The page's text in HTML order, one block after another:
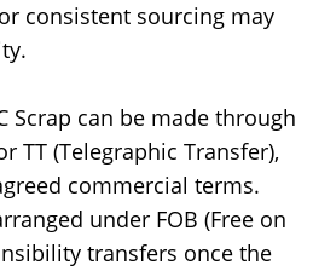
consistent sourcing may
Scrap can be made through
TT (Telegraphic Transfer),
commercial terms.
under FOB (Free on
transfers once the